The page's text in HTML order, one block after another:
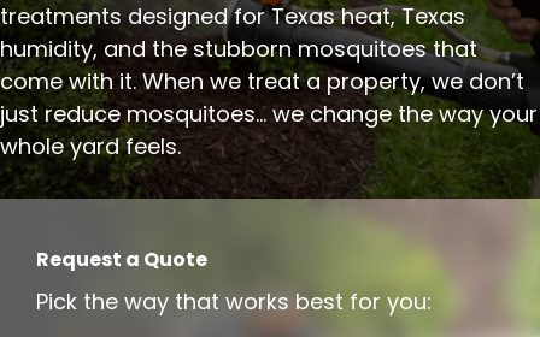
treatments designed for Texas heat, Texas
humidity, and the stubborn mosquitoes that
come with it. When we treat a property, we don’t
just reduce mosquitoes… we change the way your
whole yard feels.
Request a Quote
Pick the way that works best for you: